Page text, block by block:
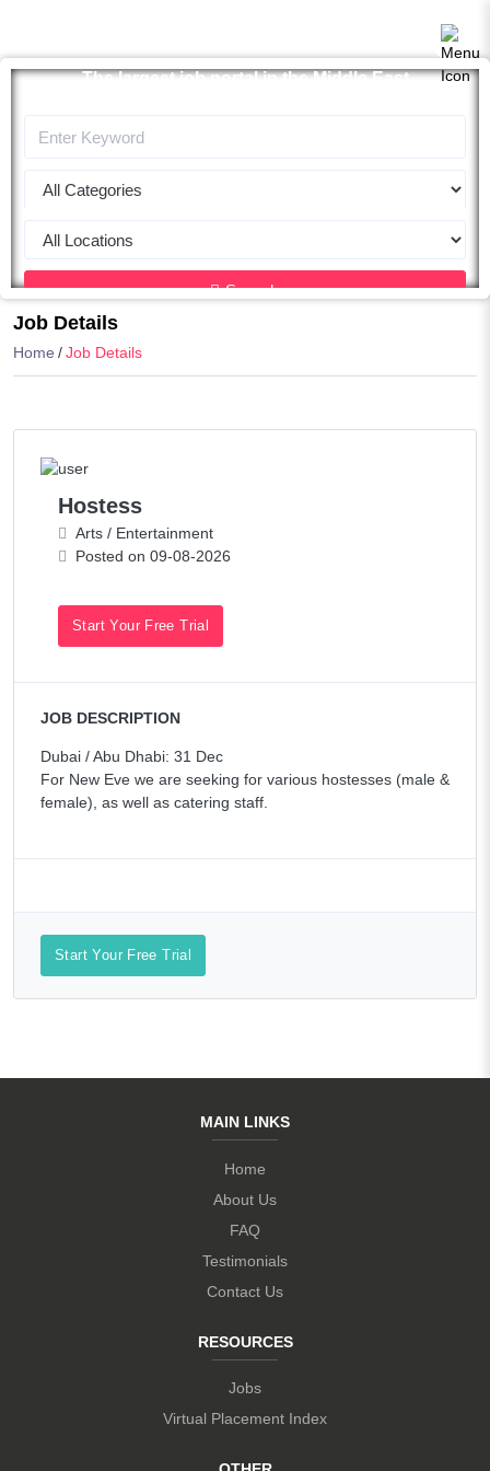
The largest job portal in the Middle East
Search
Job Details
Home Job Details
Hostess
Arts / Entertainment
Posted on 09-08-2026
Start Your Free Trial
JOB DESCRIPTION
Dubai / Abu Dhabi: 31 Dec
For New Eve we are seeking for various hostesses (male &
female), as well as catering staff.
Start Your Free Trial
MAIN LINKS
Home
About Us
FAQ
Testimonials
Contact Us
RESOURCES
Jobs
Virtual Placement Index